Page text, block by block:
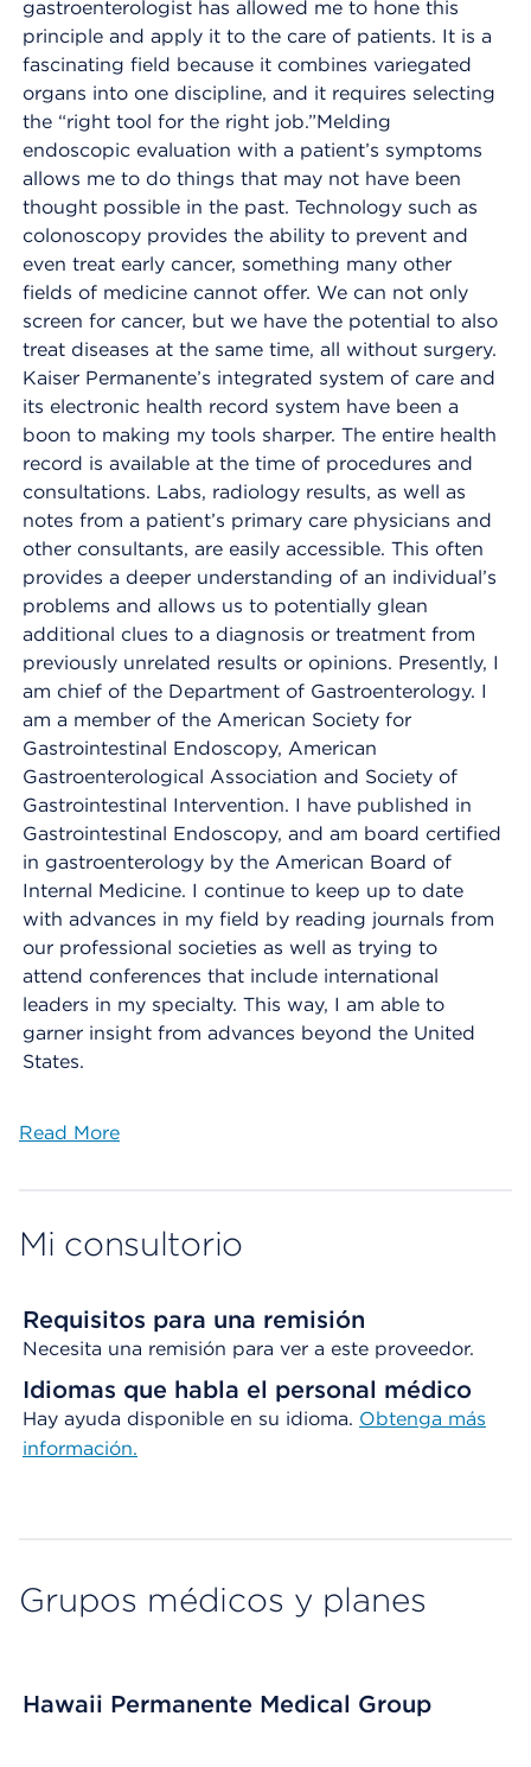
gastroenterologist has allowed me to hone this
principle and apply it to the care of patients. It is a
fascinating field because it combines variegated
organs into one discipline, and it requires selecting
the “right tool for the right job.”Melding
endoscopic evaluation with a patient’s symptoms
allows me to do things that may not have been
thought possible in the past. Technology such as
colonoscopy provides the ability to prevent and
even treat early cancer, something many other
fields of medicine cannot offer. We can not only
screen for cancer, but we have the potential to also
treat diseases at the same time, all without surgery.
Kaiser Permanente’s integrated system of care and
its electronic health record system have been a
boon to making my tools sharper. The entire health
record is available at the time of procedures and
consultations. Labs, radiology results, as well as
notes from a patient’s primary care physicians and
other consultants, are easily accessible. This often
provides a deeper understanding of an individual’s
problems and allows us to potentially glean
additional clues to a diagnosis or treatment from
previously unrelated results or opinions. Presently, I
am chief of the Department of Gastroenterology. I
am a member of the American Society for
Gastrointestinal Endoscopy, American
Gastroenterological Association and Society of
Gastrointestinal Intervention. I have published in
Gastrointestinal Endoscopy, and am board certified
in gastroenterology by the American Board of
Internal Medicine. I continue to keep up to date
with advances in my field by reading journals from
our professional societies as well as trying to
attend conferences that include international
leaders in my specialty. This way, I am able to
garner insight from advances beyond the United
States.
Read More
Mi consultorio
Requisitos para una remisión
Necesita una remisión para ver a este proveedor.
Idiomas que habla el personal médico
Hay ayuda disponible en su idioma. Obtenga más
información.
Grupos médicos y planes
Hawaii Permanente Medical Group